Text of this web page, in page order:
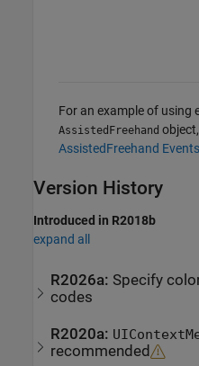
For an example of using
AssistedFreehand
AssistedFreehand Events
Version History
Introduced in R2018b
expand all
R2026a: Specify
codes
R2020a:
recommended